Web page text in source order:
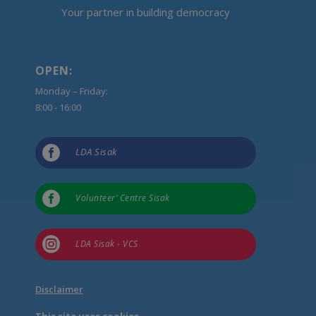
Your partner in building democracy
OPEN:
Monday – Friday:
8:00 - 16:00
 LDA Sisak
 Volunteer’ Centre Sisak
 LDA Sisak - VCS
Disclaimer